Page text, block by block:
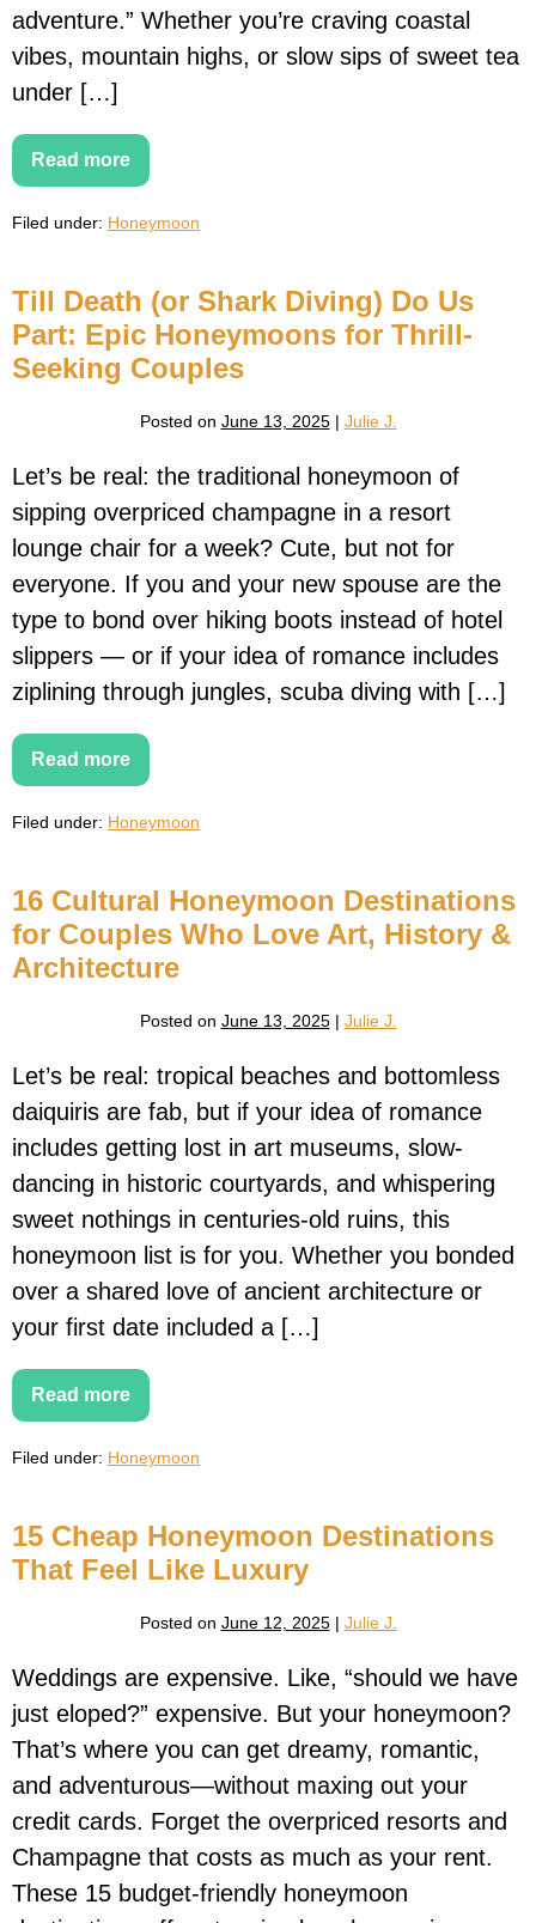
adventure.” Whether you’re craving coastal
vibes, mountain highs, or slow sips of sweet tea
under […]
Read more
15
Unforgettable
Road
U.S.
Filed under: Honeymoon
Till Death (or Shark Diving) Do Us
Part: Epic Honeymoons for Thrill-
Seeking Couples
Posted on June 13, 2025| Julie J.
Let’s be real: the traditional honeymoon of
sipping overpriced champagne in a resort
lounge chair for a week? Cute, but not for
everyone. If you and your new spouse are the
type to bond over hiking boots instead of hotel
slippers — or if your idea of romance includes
ziplining through jungles, scuba diving with […]
Read more
Till
Death
Shark
Part:
Honeymoons
for
Thrill-
Couples
Filed under: Honeymoon
16 Cultural Honeymoon Destinations
for Couples Who Love Art, History &
Architecture
Posted on June 13, 2025| Julie J.
Let’s be real: tropical beaches and bottomless
daiquiris are fab, but if your idea of romance
includes getting lost in art museums, slow-
dancing in historic courtyards, and whispering
sweet nothings in centuries-old ruins, this
honeymoon list is for you. Whether you bonded
over a shared love of ancient architecture or
your first date included a […]
Read more
16
Cultural
Destinations
Love
Art,
History
Architecture
Filed under: Honeymoon
15 Cheap Honeymoon Destinations
That Feel Like Luxury
Posted on June 12, 2025| Julie J.
Weddings are expensive. Like, “should we have
just eloped?” expensive. But your honeymoon?
That’s where you can get dreamy, romantic,
and adventurous—without maxing out your
credit cards. Forget the overpriced resorts and
Champagne that costs as much as your rent.
These 15 budget-friendly honeymoon